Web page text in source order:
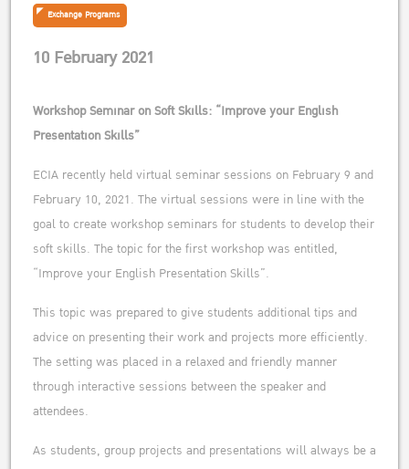
Exchange Programs
10 February 2021
Workshop Seminar on Soft Skills: “Improve your English
Presentation Skills”
ECIA recently held virtual seminar sessions on February 9 and
February 10, 2021. The virtual sessions were in line with the
goal to create workshop seminars for students to develop their
soft skills. The topic for the first workshop was entitled,
“Improve your English Presentation Skills”.
This topic was prepared to give students additional tips and
advice on presenting their work and projects more efficiently.
The setting was placed in a relaxed and friendly manner
through interactive sessions between the speaker and
attendees.
As students, group projects and presentations will always be a